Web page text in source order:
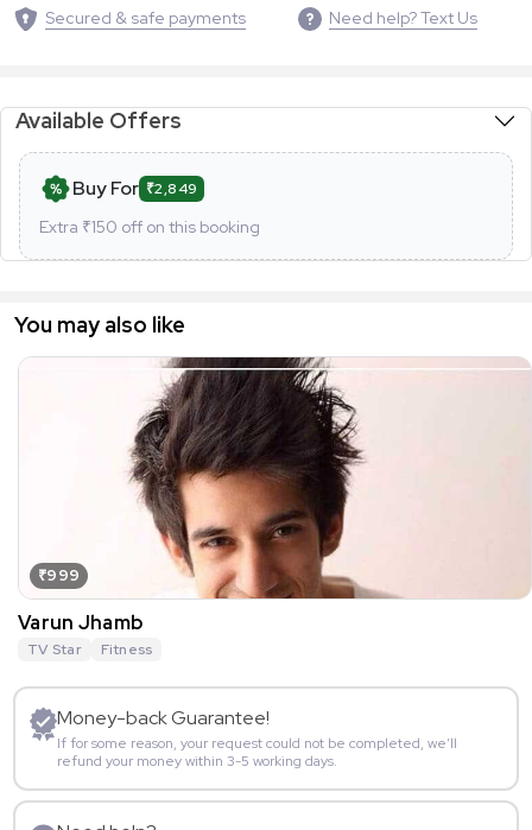
Secured & safe payments Need help? Text Us
Available Offers
Buy For ₹2,849
Extra ₹150 off on this booking
You may also like
₹999
Varun Jhamb
TV Star Fitness
Money-back Guarantee!
If for some reason, your request could not be completed, we’ll
refund your money within 3-5 working days.